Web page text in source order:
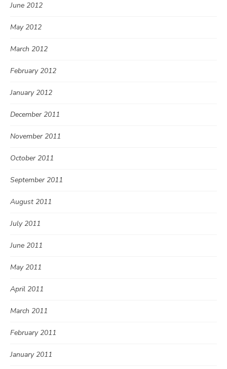
June 2012
May 2012
March 2012
February 2012
January 2012
December 2011
November 2011
October 2011
September 2011
August 2011
July 2011
June 2011
May 2011
April 2011
March 2011
February 2011
January 2011